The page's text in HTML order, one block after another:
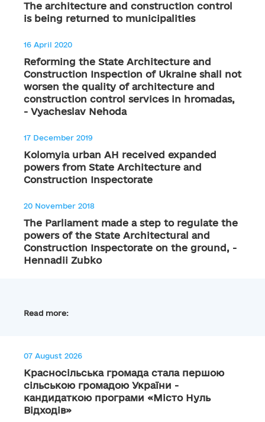
The architecture and construction control
is being returned to municipalities
16 April 2020
Reforming the State Architecture and
Construction Inspection of Ukraine shall not
worsen the quality of architecture and
construction control services in hromadas,
- Vyacheslav Nehoda
17 December 2019
Kolomyia urban AH received expanded
powers from State Architecture and
Construction Inspectorate
20 November 2018
The Parliament made a step to regulate the
powers of the State Architectural and
Construction Inspectorate on the ground, -
Hennadii Zubko
Read more:
07 August 2026
Красносільська громада стала першою
сільською громадою України -
кандидаткою програми «Місто Нуль
Відходів»